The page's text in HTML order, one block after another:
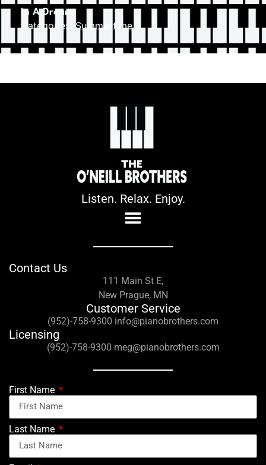
In A Dream
Categories: Summertime
Listen. Relax. Enjoy.
Contact Us
111 Main St E,
New Prague, MN
Customer Service
(952)-758-9300 info@pianobrothers.com
Licensing
(952)-758-9300 meg@pianobrothers.com
First Name
Last Name